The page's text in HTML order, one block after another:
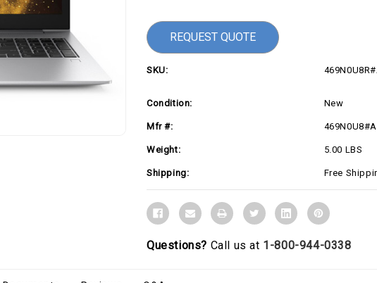
REQUEST QUOTE
SKU:
Condition: New
Mfr #:
Weight: 5.00 LBS
Shipping: Free
Questions? Call us at 1-800-944-0338